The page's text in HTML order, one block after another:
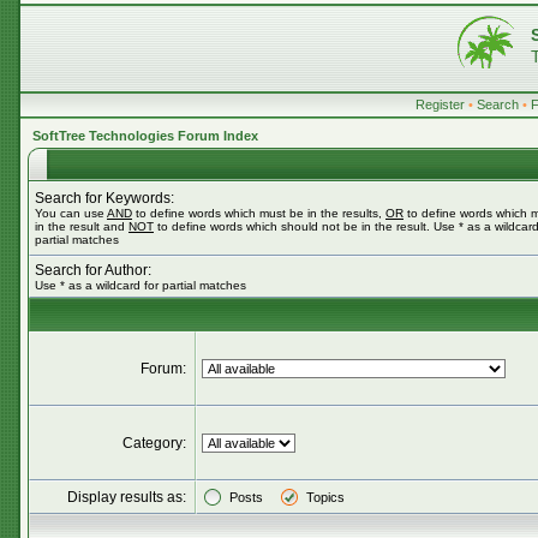
Register • Search •
SoftTree Technologies Forum Index
Search for Keywords:
You can use AND to define words which must be in the results, OR to define words which
in the result and NOT to define words which should not be in the result. Use * as a
partial matches
Search for Author:
Use * as a wildcard for partial matches
Forum:
Category:
Display results as: Posts Topics